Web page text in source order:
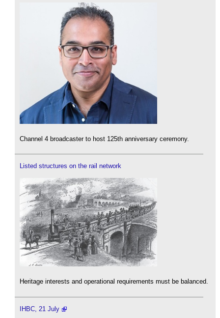
Channel 4 broadcaster to host 125th anniversary ceremony.
Listed structures on the rail network
Heritage interests and operational requirements must be balanced.
IHBC, 21 July